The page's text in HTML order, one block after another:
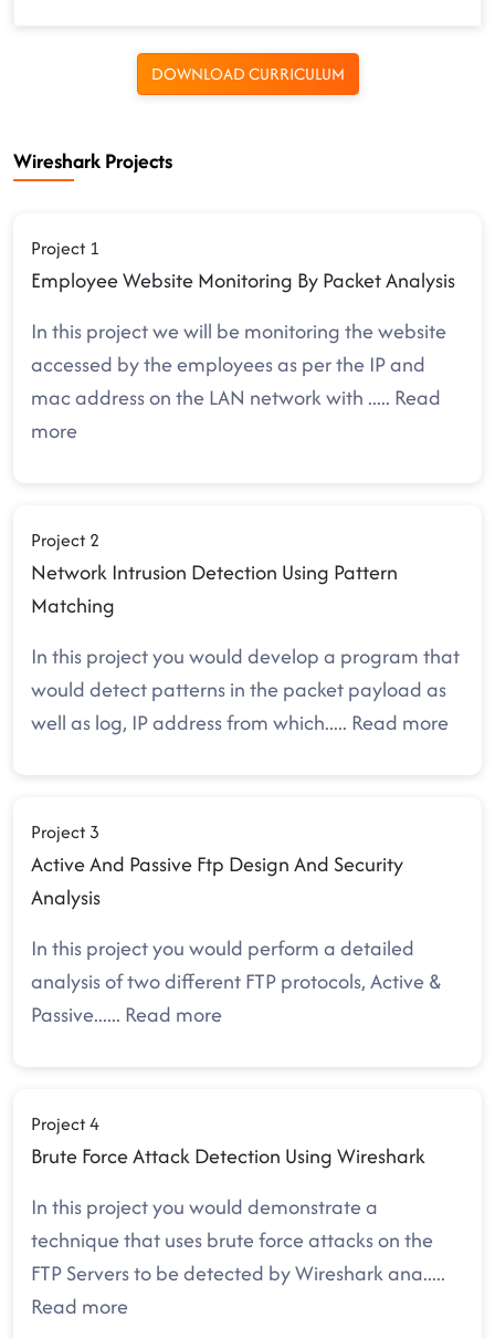
DOWNLOAD CURRICULUM
Wireshark Projects
Project 1
Employee Website Monitoring By Packet Analysis
In this project we will be monitoring the website
accessed by the employees as per the IP and
mac address on the LAN network with ..... Read
more
Project 2
Network Intrusion Detection Using Pattern
Matching
In this project you would develop a program that
would detect patterns in the packet payload as
well as log, IP address from which..... Read more
Project 3
Active And Passive Ftp Design And Security
Analysis
In this project you would perform a detailed
analysis of two different FTP protocols, Active &
Passive...... Read more
Project 4
Brute Force Attack Detection Using Wireshark
In this project you would demonstrate a
technique that uses brute force attacks on the
FTP Servers to be detected by Wireshark ana.....
Read more